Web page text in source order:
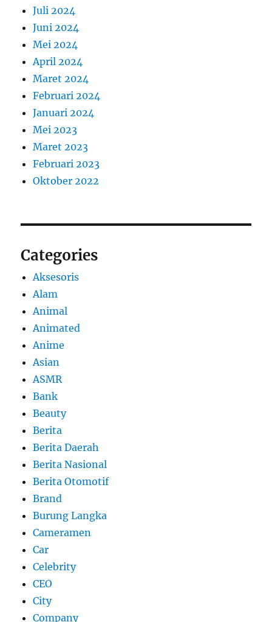
Juli 2024
Juni 2024
Mei 2024
April 2024
Maret 2024
Februari 2024
Januari 2024
Mei 2023
Maret 2023
Februari 2023
Oktober 2022
Categories
Aksesoris
Alam
Animal
Animated
Anime
Asian
ASMR
Bank
Beauty
Berita
Berita Daerah
Berita Nasional
Berita Otomotif
Brand
Burung Langka
Cameramen
Car
Celebrity
CEO
City
Company